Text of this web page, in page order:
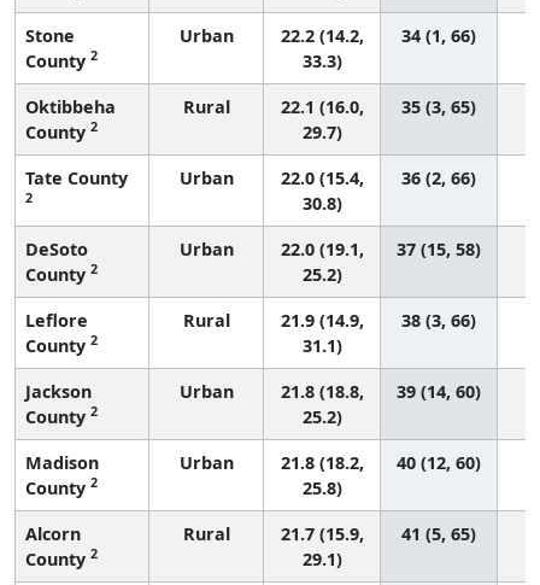
Stone
County 2
Urban
22.2 (14.2,
33.3)
34 (1, 66)
Oktibbeha
County 2
Rural
22.1 (16.0,
29.7)
35 (3, 65)
Tate County
2
Urban
22.0 (15.4,
30.8)
36 (2, 66)
DeSoto
County 2
Urban
22.0 (19.1,
25.2)
37 (15, 58)
Leflore
County 2
Rural
21.9 (14.9,
31.1)
38 (3, 66)
Jackson
County 2
Urban
21.8 (18.8,
25.2)
39 (14, 60)
Madison
County 2
Urban
21.8 (18.2,
25.8)
40 (12, 60)
Alcorn
County 2
Rural
21.7 (15.9,
29.1)
41 (5, 65)